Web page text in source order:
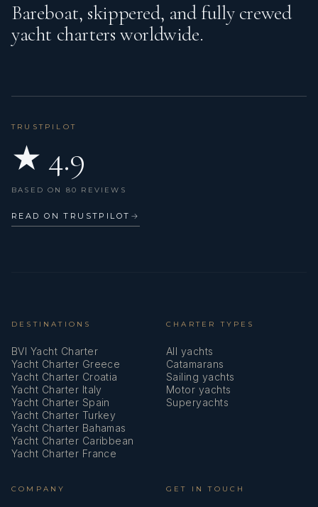
Bareboat, skippered, and fully crewed
yacht charters worldwide.
TRUSTPILOT
★ 4.9
BASED ON 80 REVIEWS
READ ON TRUSTPILOT →
DESTINATIONS
BVI Yacht Charter
Yacht Charter Greece
Yacht Charter Croatia
Yacht Charter Italy
Yacht Charter Spain
Yacht Charter Turkey
Yacht Charter Bahamas
Yacht Charter Caribbean
Yacht Charter France
CHARTER TYPES
All yachts
Catamarans
Sailing yachts
Motor yachts
Superyachts
COMPANY GET IN TOUCH